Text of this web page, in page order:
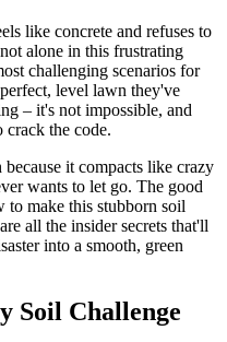
like concrete and refuses to
alone in this frustrating
challenging scenarios for
level lawn they've
– it's not impossible, and
crack the code.
it compacts like crazy
wants to let go. The good
to make this stubborn soil
all the insider secrets that'll
into a smooth, green
Soil Challenge